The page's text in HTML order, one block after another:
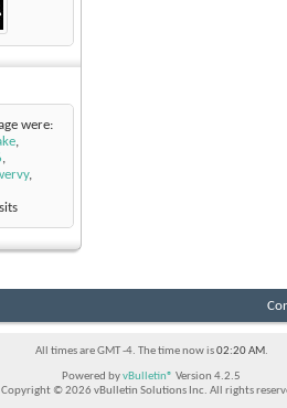
were:
,
,
,
All times are GMT -4. The time now is02:20 AM.
Powered byvBulletin® Version 4.2.5
Copyright © 2026 vBulletin Solutions Inc. All rights